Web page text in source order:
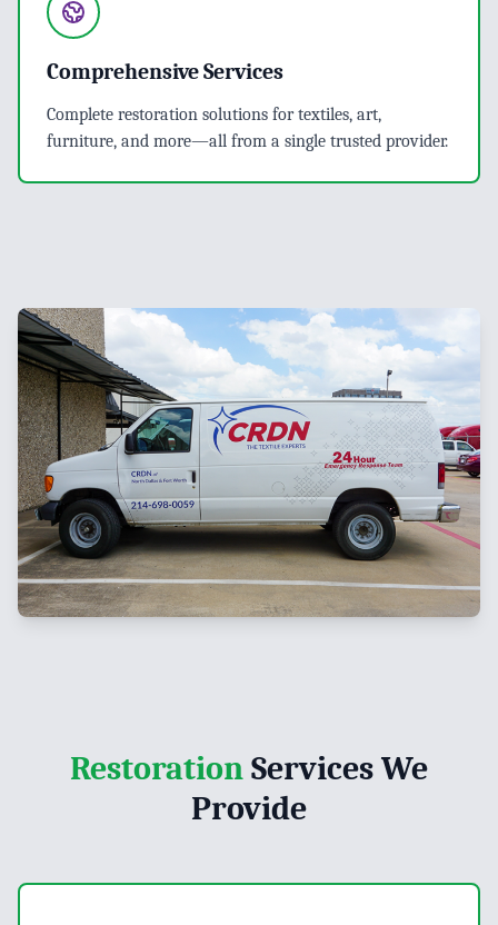
Comprehensive Services
Complete restoration solutions for textiles, art,
furniture, and more—all from a single trusted provider.
Restoration Services We
Provide